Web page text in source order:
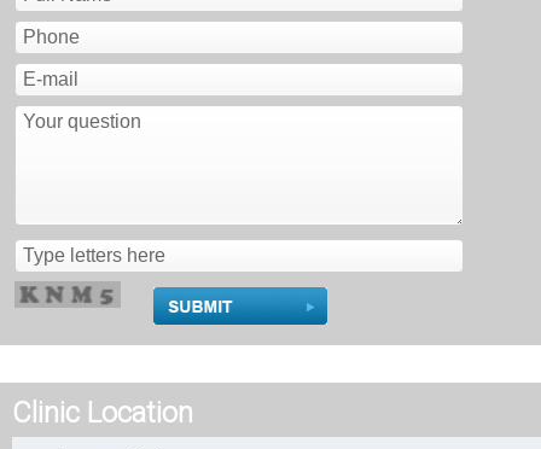
Clinic Location